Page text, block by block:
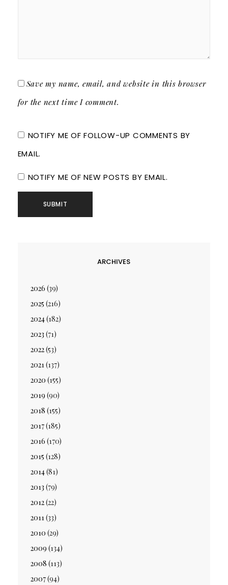
Save my name, email, and website in this browser
for the next time I comment.
NOTIFY ME OF FOLLOW-UP COMMENTS BY
EMAIL.
NOTIFY ME OF NEW POSTS BY EMAIL.
ARCHIVES
2026 (39)
2025 (216)
2024(182)
2023 (71)
2022(53)
2021(137)
2020 (155)
2019 (90)
2018 (155)
2017(185)
2016 (170)
2015 (128)
2014(81)
2013 (79)
2012(22)
2011(33)
2010 (29)
2009 (134)
2008 (113)
2007(94)